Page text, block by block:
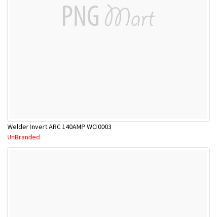
Welder Invert ARC 140AMP WCI0003
UnBranded